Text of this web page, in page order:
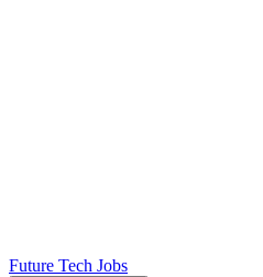
Future Tech Jobs